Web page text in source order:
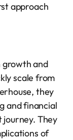
approach
growth and
scale from
they
and financial
They
of